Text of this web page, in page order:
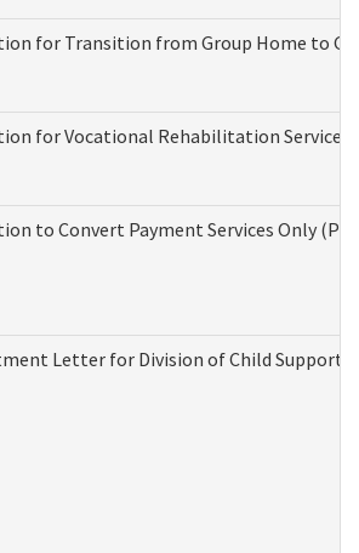
for Transition from Group Home to
for Vocational Rehabilitation Services
to Convert Payment Services Only
Letter for Division of Child Support